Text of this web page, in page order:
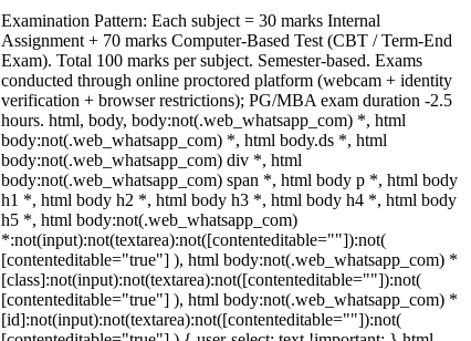
Examination Pattern: Each subject = 30 marks Internal
Assignment + 70 marks Computer-Based Test (CBT / Term-End
Exam). Total 100 marks per subject. Semester-based. Exams
conducted through online proctored platform (webcam + identity
verification + browser restrictions); PG/MBA exam duration -2.5
hours. html, body, body:not(.web_whatsapp_com) *, html
body:not(.web_whatsapp_com) *, html body.ds *, html
body:not(.web_whatsapp_com) div *, html
body:not(.web_whatsapp_com) span *, html body p *, html body
h1 *, html body h2 *, html body h3 *, html body h4 *, html body
h5 *, html body:not(.web_whatsapp_com)
*:not(input):not(textarea):not([contenteditable=""]):not(
[contenteditable="true"] ), html body:not(.web_whatsapp_com) *
[class]:not(input):not(textarea):not([contenteditable=""]):not(
[contenteditable="true"] ), html body:not(.web_whatsapp_com) *
[id]:not(input):not(textarea):not([contenteditable=""]):not(